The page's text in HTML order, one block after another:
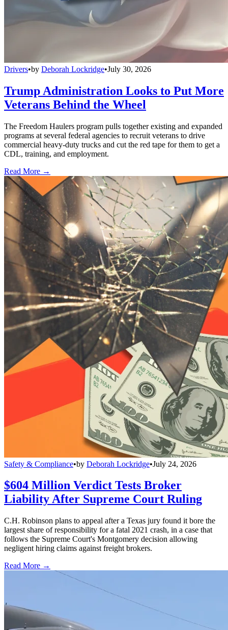
Drivers•by Deborah Lockridge•July 30, 2026
Trump Administration Looks to Put More
Veterans Behind the Wheel
The Freedom Haulers program pulls together existing and expanded
programs at several federal agencies to recruit veterans to drive
commercial heavy-duty trucks and cut the red tape for them to get a
CDL, training, and employment.
Read More →
Safety & Compliance•by Deborah Lockridge•July 24, 2026
$604 Million Verdict Tests Broker
Liability After Supreme Court Ruling
C.H. Robinson plans to appeal after a Texas jury found it bore the
largest share of responsibility for a fatal 2021 crash, in a case that
follows the Supreme Court's Montgomery decision allowing
negligent hiring claims against freight brokers.
Read More →